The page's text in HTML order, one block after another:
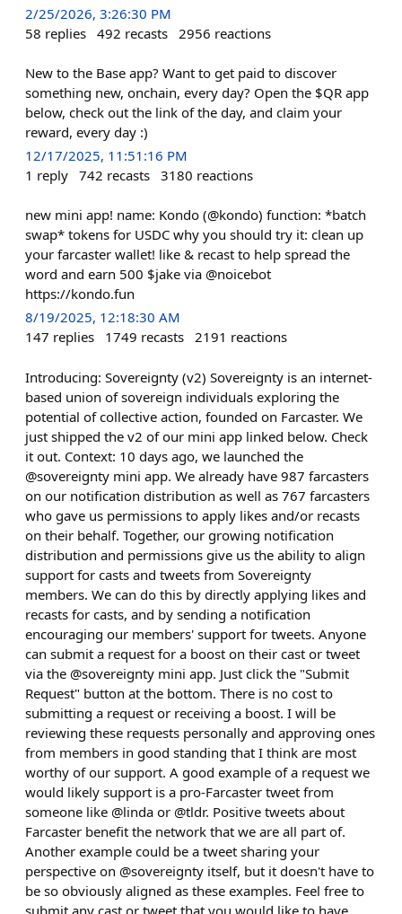
2/25/2026, 3:26:30 PM
58 replies 492 recasts 2956 reactions
New to the Base app? Want to get paid to discover
something new, onchain, every day? Open the $QR app
below, check out the link of the day, and claim your
reward, every day :)
12/17/2025, 11:51:16 PM
1 reply 742 recasts 3180 reactions
new mini app! name: Kondo (@kondo) function: *batch
swap* tokens for USDC why you should try it: clean up
your farcaster wallet! like & recast to help spread the
word and earn 500 $jake via @noicebot
https://kondo.fun
8/19/2025, 12:18:30 AM
147 replies 1749 recasts 2191 reactions
Introducing: Sovereignty (v2) Sovereignty is an internet-
based union of sovereign individuals exploring the
potential of collective action, founded on Farcaster. We
just shipped the v2 of our mini app linked below. Check
it out. Context: 10 days ago, we launched the
@sovereignty mini app. We already have 987 farcasters
on our notification distribution as well as 767 farcasters
who gave us permissions to apply likes and/or recasts
on their behalf. Together, our growing notification
distribution and permissions give us the ability to align
support for casts and tweets from Sovereignty
members. We can do this by directly applying likes and
recasts for casts, and by sending a notification
encouraging our members' support for tweets. Anyone
can submit a request for a boost on their cast or tweet
via the @sovereignty mini app. Just click the "Submit
Request" button at the bottom. There is no cost to
submitting a request or receiving a boost. I will be
reviewing these requests personally and approving ones
from members in good standing that I think are most
worthy of our support. A good example of a request we
would likely support is a pro-Farcaster tweet from
someone like @linda or @tldr. Positive tweets about
Farcaster benefit the network that we are all part of.
Another example could be a tweet sharing your
perspective on @sovereignty itself, but it doesn't have to
be so obviously aligned as these examples. Feel free to
submit any cast or tweet that you would like to have